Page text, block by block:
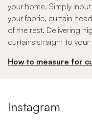
your home. Simply
your fabric, curtain
of the rest. Delivering
curtains straight to
How to measure for
Instagram